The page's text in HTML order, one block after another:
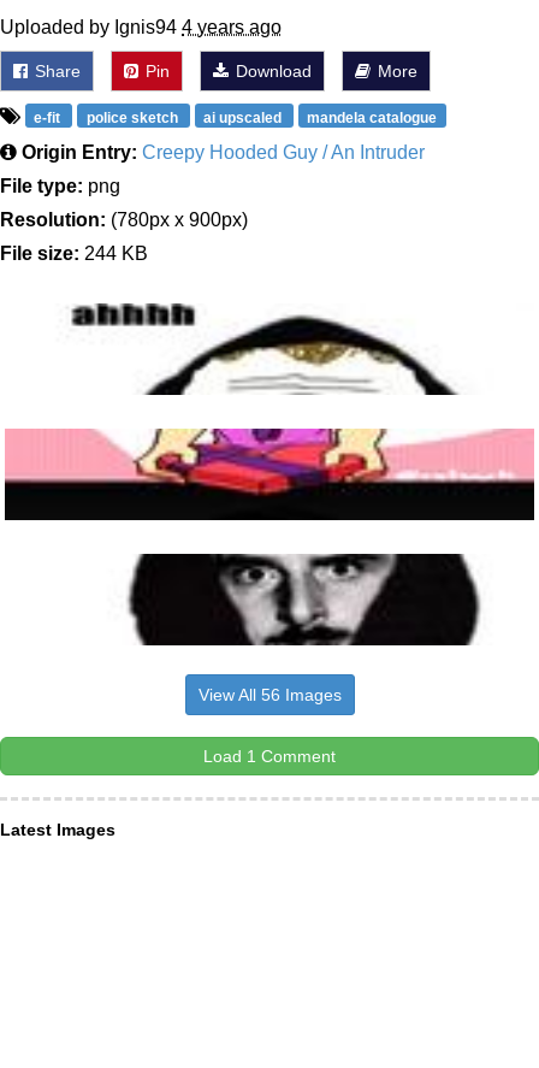
Uploaded by Ignis94 4 years ago
Share Pin Download More
e-fit police sketch ai upscaled mandela catalogue
Origin Entry: Creepy Hooded Guy / An Intruder
File type: png
Resolution: (780px x 900px)
File size: 244 KB
View All 56 Images
Load 1 Comment
Latest Images